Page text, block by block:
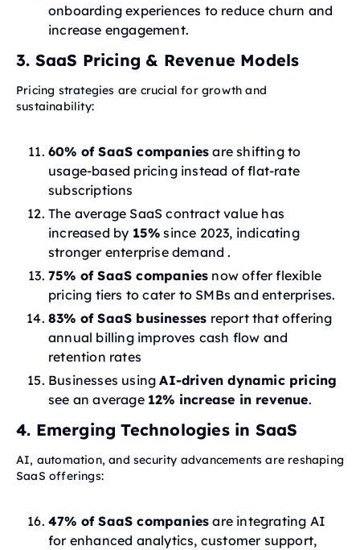
onboarding experiences to reduce churn and
increase engagement.
3. SaaS Pricing & Revenue Models
Pricing strategies are crucial for growth and
sustainability:
60% of SaaS companies are shifting to
usage-based pricing instead of flat-rate
subscriptions
The average SaaS contract value has
increased by 15% since 2023, indicating
stronger enterprise demand .
75% of SaaS companies now offer flexible
pricing tiers to cater to SMBs and enterprises.
83% of SaaS businesses report that offering
annual billing improves cash flow and
retention rates
Businesses usingAI-driven dynamic pricing
see an average 12% increase in revenue.
4. Emerging Technologies in SaaS
AI, automation, and security advancements are reshaping
SaaS offerings:
47% of SaaS companies are integrating AI
for enhanced analytics, customer support,